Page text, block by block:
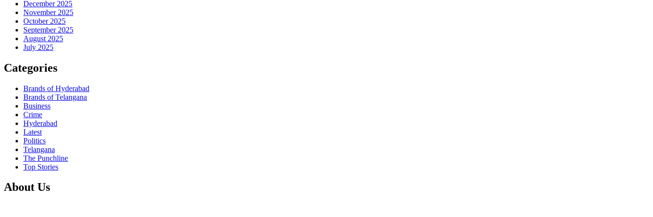
December 2025
November 2025
October 2025
September 2025
August 2025
July 2025
Categories
Brands of Hyderabad
Brands of Telangana
Business
Crime
Hyderabad
Latest
Politics
Telangana
The Punchline
Top Stories
About Us